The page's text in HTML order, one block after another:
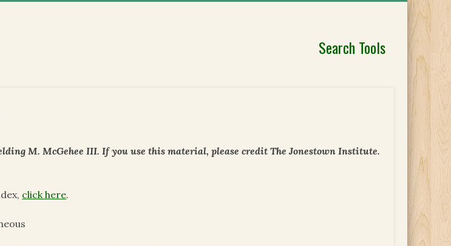
Search Tools
M. McGehee III. If you use this material, please credit The Jonestown Institute.
click here.